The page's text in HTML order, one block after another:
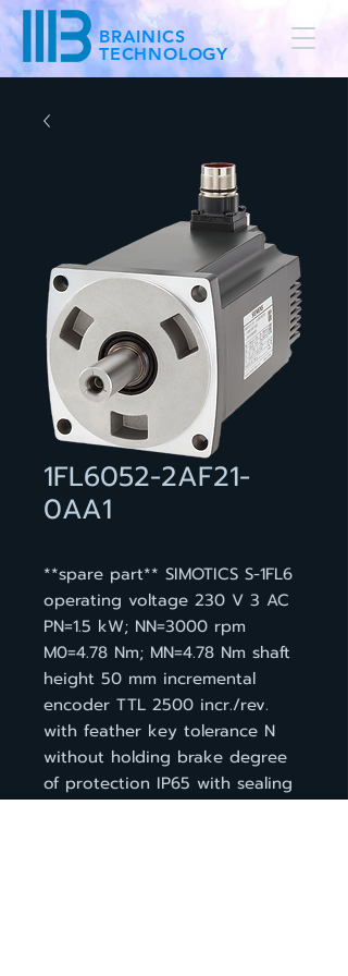
BRAINICS
TECHNOLOGY
1FL6052-2AF21-
0AA1
**spare part** SIMOTICS S-1FL6
operating voltage 230 V 3 AC
PN=1.5 kW; NN=3000 rpm
M0=4.78 Nm; MN=4.78 Nm shaft
height 50 mm incremental
encoder TTL 2500 incr./rev.
with feather key tolerance N
without holding brake degree
of protection IP65 with sealing